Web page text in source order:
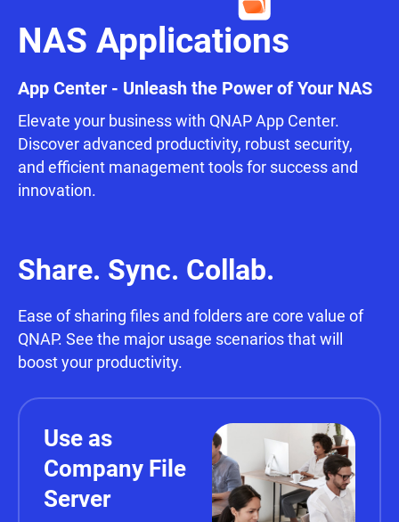
NAS Applications
App Center - Unleash the Power of Your NAS
Elevate your business with QNAP App Center.
Discover advanced productivity, robust security,
and efficient management tools for success and
innovation.
Share. Sync. Collab.
Ease of sharing files and folders are core value of
QNAP. See the major usage scenarios that will
boost your productivity.
Use as
Company File
Server